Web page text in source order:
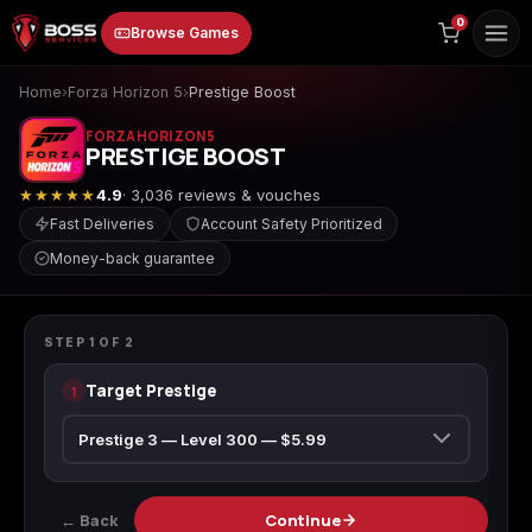
to
content
Browse Games
Animal Crossing:
Apex Legends
Modern Warfare
0
Home›Forza Horizon 5›Prestige Boost
FORZA HORIZON 5
PRESTIGE BOOST
★★★★★4.9· 3,036 reviews & vouches
Fast Deliveries
Account Safety Prioritized
Money-back guarantee
Prestige Boost
STEP 1 OF 2
1 Target Prestige
← Back Continue